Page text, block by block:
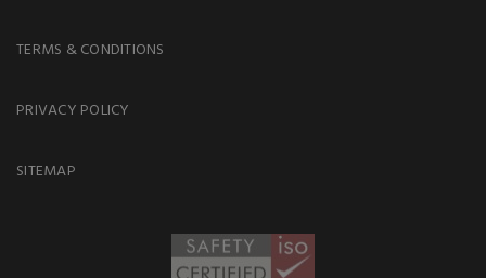
TERMS & CONDITIONS
PRIVACY POLICY
SITEMAP